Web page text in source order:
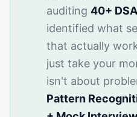
auditing 40+
identified what
that actually
just take your
isn't about
Pattern